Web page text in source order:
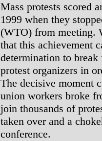
Mass protests scored
1999 when they
(WTO) from meeting.
that this achievement
determination to
protest organizers in
The decisive moment
union workers broke
join thousands of
taken over and a
conference.